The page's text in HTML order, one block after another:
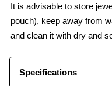
It is advisable to store
pouch), keep away from
and clean it with dry and
Specifications